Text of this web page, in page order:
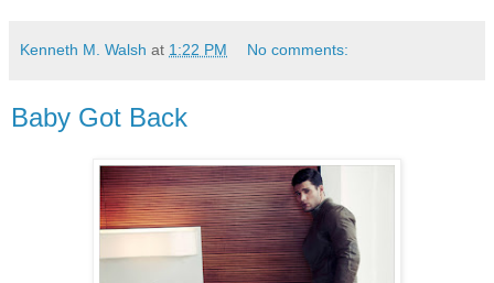
Kenneth M. Walsh at 1:22 PM No comments:
Baby Got Back